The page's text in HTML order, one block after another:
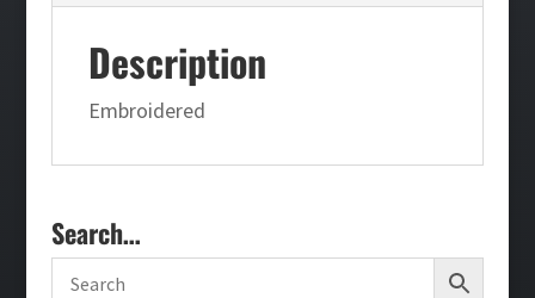
Description
Embroidered
Search…